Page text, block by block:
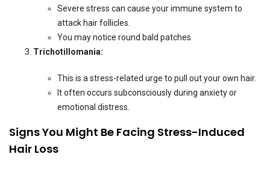
Severe stress can cause your immune system to
attack hair follicles.
You may notice round bald patches.
Trichotillomania:
This is a stress-related urge to pull out your own hair.
It often occurs subconsciously during anxiety or
emotional distress.
Signs You Might Be Facing Stress-Induced
Hair Loss